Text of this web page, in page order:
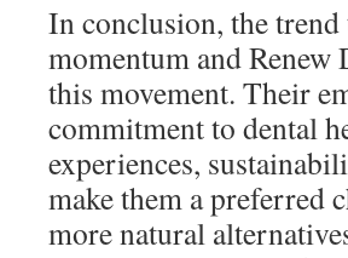
In conclusion, the
momentum and
this movement. Their
commitment to dental
experiences,
make them a preferred
more natural